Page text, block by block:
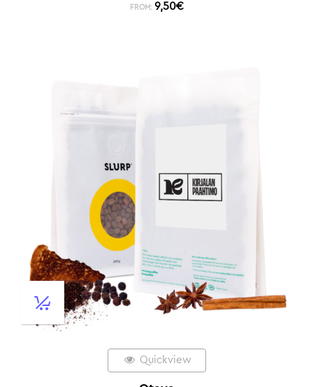
FROM: 9,50€
Quickview